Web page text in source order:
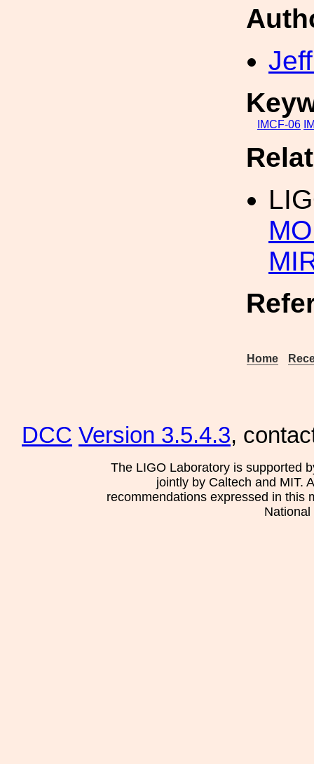
IMCF-06
Home
DCC Version 3.5.4.3,
The LIGO Laboratory is supported
jointly by Caltech and MIT.
recommendations expressed in this